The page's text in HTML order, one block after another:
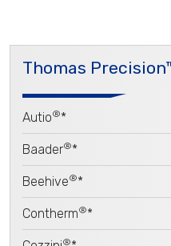
Thomas
Autio®*
Baader®*
Beehive®*
Contherm®*
®